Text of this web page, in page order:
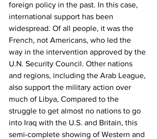
foreign policy in the past. In this case,
international support has been
widespread. Of all people, it was the
French, not Americans, who led the
way in the intervention approved by the
U.N. Security Council. Other nations
and regions, including the Arab League,
also support the military action over
much of Libya, Compared to the
struggle to get almost no nations to go
into Iraq with the U.S. and Britain, this
semi-complete showing of Western and